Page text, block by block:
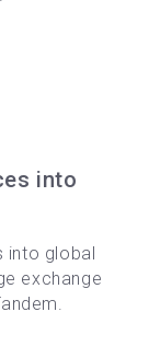
into
into global
exchange